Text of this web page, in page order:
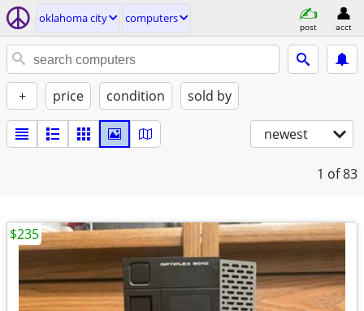
oklahoma city computers
post acct
+ price condition sold by
newest
1 of 83
$235